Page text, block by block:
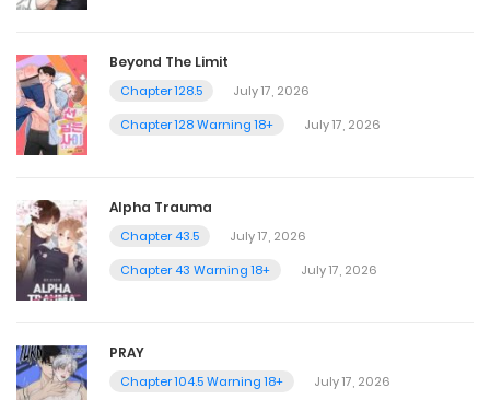
Beyond The Limit
Chapter 128.5
July 17, 2026
Chapter 128 Warning 18+
July 17, 2026
Alpha Trauma
Chapter 43.5
July 17, 2026
Chapter 43 Warning 18+
July 17, 2026
PRAY
Chapter 104.5 Warning 18+
July 17, 2026